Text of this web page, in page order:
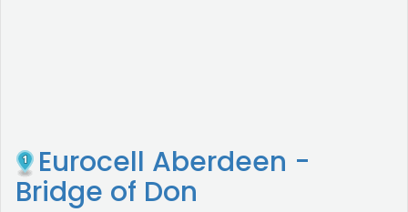
Eurocell Aberdeen -
Bridge of Don